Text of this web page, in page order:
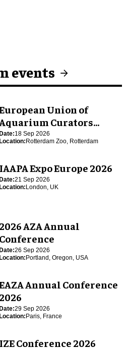
events
Union of
Aquarium Curators
Conference 2026
18 Sep 2026
Rotterdam Zoo, Rotterdam
IAAPA Expo Europe 2026
21 Sep 2026
London, UK
2026 AZA Annual
Conference
Date:26 Sep 2026
Location: Portland, Oregon, USA
Annual Conference
2026
Date:29 Sep 2026
Location: Paris, France
IZE Conference 2026